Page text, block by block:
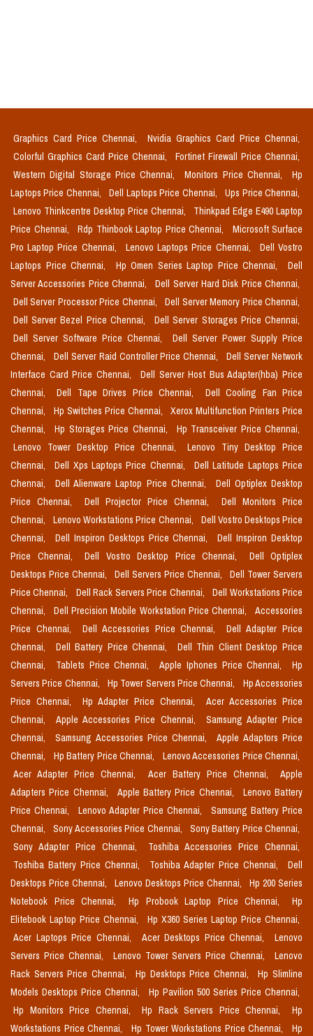
Graphics Card Price Chennai,
Nvidia Graphics Card Price Chennai,
Colorful Graphics Card Price Chennai,
Fortinet Firewall Price Chennai,
Western Digital Storage Price Chennai,
Monitors Price Chennai,
Hp
Laptops Price Chennai,
Dell Laptops Price Chennai,
Ups Price Chennai,
Lenovo Thinkcentre Desktop Price Chennai,
Thinkpad Edge E490 Laptop
Price Chennai,
Rdp Thinbook Laptop Price Chennai,
Microsoft Surface
Pro Laptop Price Chennai,
Lenovo Laptops Price Chennai,
Dell Vostro
Laptops Price Chennai,
Hp Omen Series Laptop Price Chennai,
Dell
Server Accessories Price Chennai,
Dell Server Hard Disk Price Chennai,
Dell Server Processor Price Chennai,
Dell Server Memory Price Chennai,
Dell Server Bezel Price Chennai,
Dell Server Storages Price Chennai,
Dell Server Software Price Chennai,
Dell Server Power Supply Price
Chennai,
Dell Server Raid Controller Price Chennai,
Dell Server Network
Interface Card Price Chennai,
Dell Server Host Bus Adapter(hba) Price
Chennai,
Dell Tape Drives Price Chennai,
Dell Cooling Fan Price
Chennai,
Hp Switches Price Chennai,
Xerox Multifunction Printers Price
Chennai,
Hp Storages Price Chennai,
Hp Transceiver Price Chennai,
Lenovo Tower Desktop Price Chennai,
Lenovo Tiny Desktop Price
Chennai,
Dell Xps Laptops Price Chennai,
Dell Latitude Laptops Price
Chennai,
Dell Alienware Laptop Price Chennai,
Dell Optiplex Desktop
Price Chennai,
Dell Projector Price Chennai,
Dell Monitors Price
Chennai,
Lenovo Workstations Price Chennai,
Dell Vostro Desktops Price
Chennai,
Dell Inspiron Desktops Price Chennai,
Dell Inspiron Desktop
Price Chennai,
Dell Vostro Desktop Price Chennai,
Dell Optiplex
Desktops Price Chennai,
Dell Servers Price Chennai,
Dell Tower Servers
Price Chennai,
Dell Rack Servers Price Chennai,
Dell Workstations Price
Chennai,
Dell Precision Mobile Workstation Price Chennai,
Accessories
Price Chennai,
Dell Accessories Price Chennai,
Dell Adapter Price
Chennai,
Dell Battery Price Chennai,
Dell Thin Client Desktop Price
Chennai,
Tablets Price Chennai, Apple Iphones Price Chennai,
Hp
Servers Price Chennai,
Hp Tower Servers Price Chennai,
Hp Accessories
Price Chennai,
Hp Adapter Price Chennai,
Acer Accessories Price
Chennai,
Apple Accessories Price Chennai,
Samsung Adapter Price
Chennai,
Samsung Accessories Price Chennai,
Apple Adaptors Price
Chennai,
Hp Battery Price Chennai,
Lenovo Accessories Price Chennai,
Acer Adapter Price Chennai,
Acer Battery Price Chennai,
Apple
Adapters Price Chennai,
Apple Battery Price Chennai,
Lenovo Battery
Price Chennai,
Lenovo Adapter Price Chennai,
Samsung Battery Price
Chennai,
Sony Accessories Price Chennai,
Sony Battery Price Chennai,
Sony Adapter Price Chennai,
Toshiba Accessories Price Chennai,
Toshiba Battery Price Chennai,
Toshiba Adapter Price Chennai,
Dell
Desktops Price Chennai,
Lenovo Desktops Price Chennai,
Hp 200 Series
Notebook Price Chennai,
Hp Probook Laptop Price Chennai,
Hp
Elitebook Laptop Price Chennai,
Hp X360 Series Laptop Price Chennai,
Acer Laptops Price Chennai,
Acer Desktops Price Chennai,
Lenovo
Servers Price Chennai,
Lenovo Tower Servers Price Chennai,
Lenovo
Rack Servers Price Chennai,
Hp Desktops Price Chennai,
Hp Slimline
Models Desktops Price Chennai,
Hp Pavilion 500 Series Price Chennai,
Hp Monitors Price Chennai,
Hp Rack Servers Price Chennai,
Hp
Workstations Price Chennai,
Hp Tower Workstations Price Chennai,
Hp